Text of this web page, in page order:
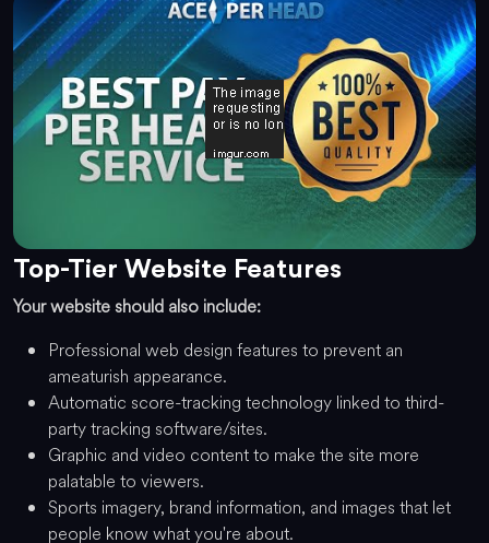
Top-Tier Website Features
Your website should also include:
Professional web design features to prevent an
ameaturish appearance.
Automatic score-tracking technology linked to third-
party tracking software/sites.
Graphic and video content to make the site more
palatable to viewers.
Sports imagery, brand information, and images that let
people know what you're about.